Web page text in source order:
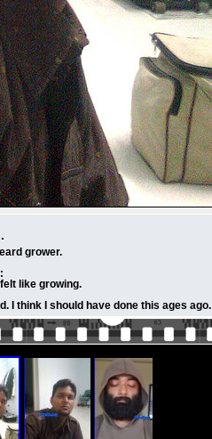
grower.
like growing.
I think I should have done this ages ago.